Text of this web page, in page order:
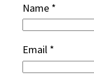
Name *
Email *